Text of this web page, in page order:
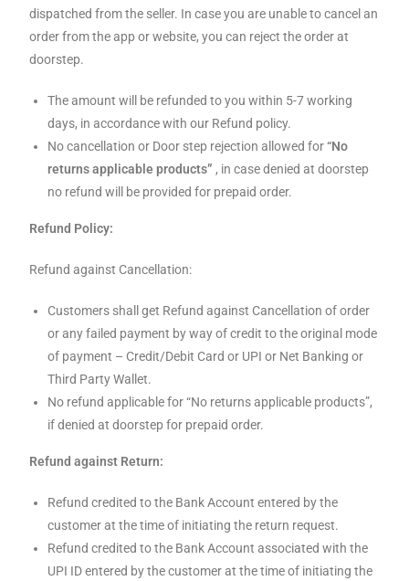
dispatched from the seller. In case you are unable to cancel an
order from the app or website, you can reject the order at
doorstep.
The amount will be refunded to you within 5-7 working
days, in accordance with our Refund policy.
No cancellation or Door step rejection allowed for“No
returns applicable products” , in case denied at doorstep
no refund will be provided for prepaid order.
Refund Policy:
Refund against Cancellation:
Customers shall get Refund against Cancellation of order
or any failed payment by way of credit to the original mode
of payment – Credit/Debit Card or UPI or Net Banking or
Third Party Wallet.
No refund applicable for “No returns applicable products”,
if denied at doorstep for prepaid order.
Refund against Return:
Refund credited to the Bank Account entered by the
customer at the time of initiating the return request.
Refund credited to the Bank Account associated with the
UPI ID entered by the customer at the time of initiating the